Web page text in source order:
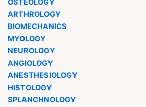
OSTEOLOGY
ARTHROLOGY
BIOMECHANICS
MYOLOGY
NEUROLOGY
ANGIOLOGY
ANESTHESIOLOGY
HISTOLOGY
SPLANCHNOLOGY